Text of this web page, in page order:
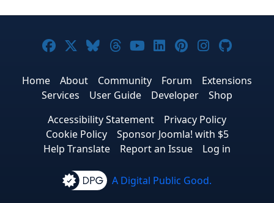
Joomla! on Facebook
Joomla! on X
Joomla! on Bluesky
Joomla! on Threads
Joomla! on YouTube
Joomla! on
Joomla! on
Joomla!
Home About Community Forum
Extensions
Services
User Guide Developer
Shop
Accessibility Statement
Privacy Policy
Cookie Policy
Sponsor Joomla! with $5
Help Translate
Report an Issue Log in
A Digital Public Good.